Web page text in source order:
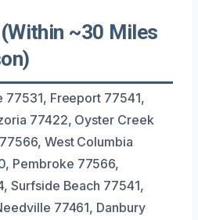
~30 Miles
77531, Freeport 77541,
77422, Oyster Creek
West Columbia
Pembroke 77566,
Surfside Beach 77541,
77461, Danbury